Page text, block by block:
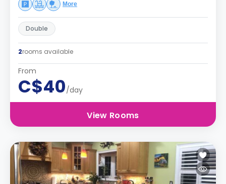
More
Double
2rooms available
From
C$40/day
View Rooms